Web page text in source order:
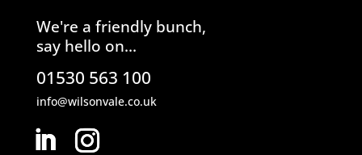
We're a friendly bunch,
say hello on...
01530 563 100
info@wilsonvale.co.uk